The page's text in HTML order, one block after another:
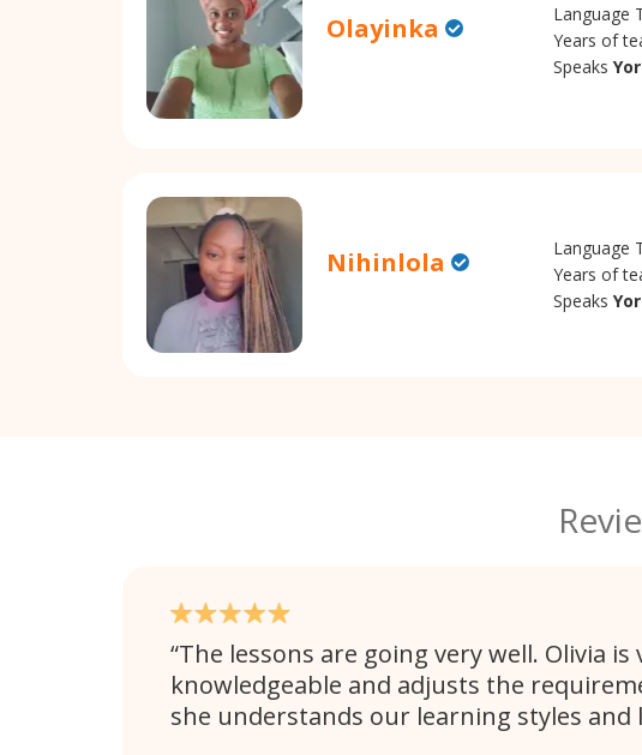
Olayinka Language
Years of
Speaks
Nihinlola Language
Years of
Speaks
The lessons are going very well. Olivia is
knowledgeable and adjusts the
she understands our learning styles and